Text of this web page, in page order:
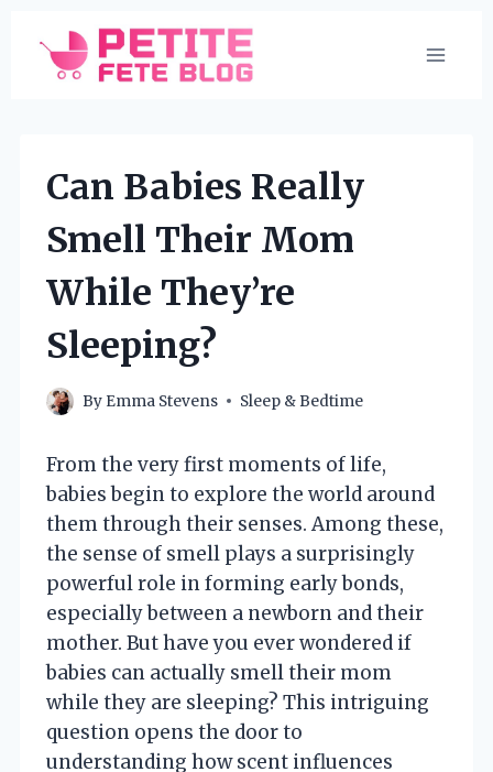
content
Can Babies Really
Smell Their Mom
While They’re
Sleeping?
By Emma Stevens Sleep & Bedtime
From the very first moments of life,
babies begin to explore the world around
them through their senses. Among these,
the sense of smell plays a surprisingly
powerful role in forming early bonds,
especially between a newborn and their
mother. But have you ever wondered if
babies can actually smell their mom
while they are sleeping? This intriguing
question opens the door to
understanding how scent influences